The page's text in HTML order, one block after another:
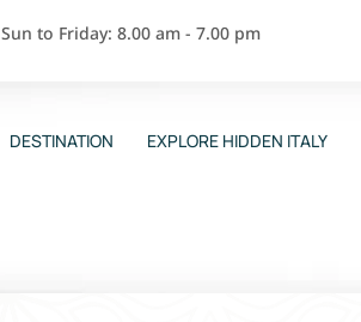
Sun to Friday: 8.00 am - 7.00 pm
DESTINATION EXPLORE HIDDEN ITALY